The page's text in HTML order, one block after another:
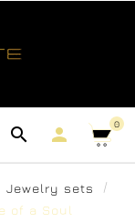
  0
Jewelry sets
of a Soul